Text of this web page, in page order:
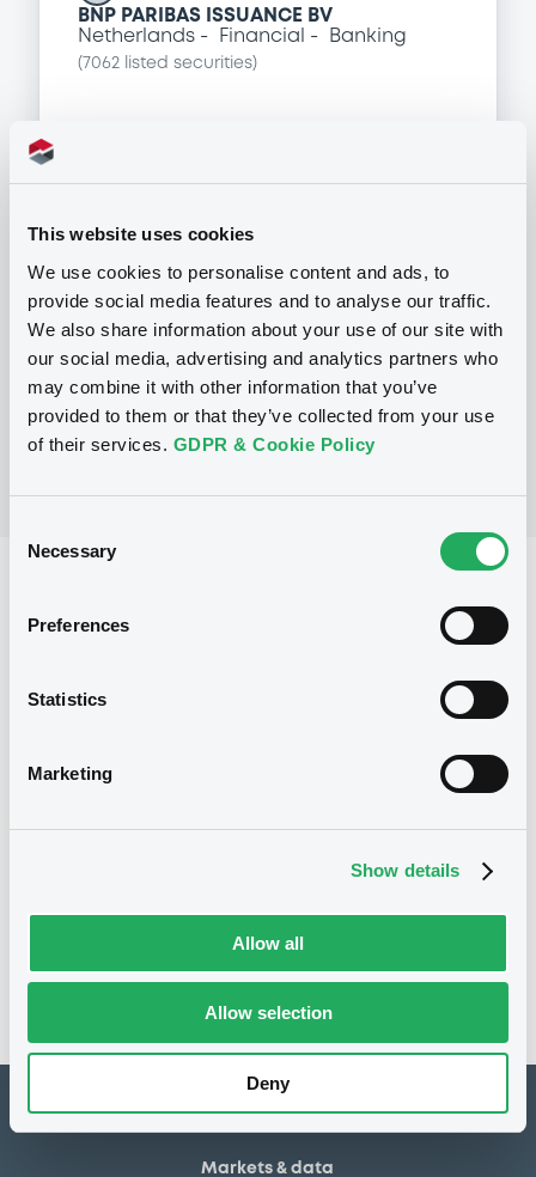
This website uses cookies
We use cookies to personalise content and ads, to
provide social media features and to analyse our traffic.
We also share information about your use of our site with
our social media, advertising and analytics partners who
may combine it with other information that you’ve
provided to them or that they’ve collected from your use
of their services. GDPR & Cookie Policy
Selection
Necessary
Preferences
Statistics
Marketing
Show details
Allow all
Allow selection
Deny
BNP PARIBAS ISSUANCE BV
Netherlands
Financial Banking
( 7062 listed securities)
Programme
P
Base Prospectus for the issue of
Certificates (Exempt Securities)
BNP PARIBAS
(290listed securities)
Issue type
First trading date
How to list at LuxSE
Markets & data